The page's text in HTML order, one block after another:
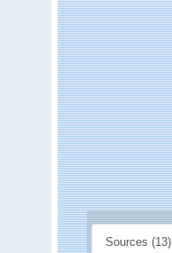
Sources (13)